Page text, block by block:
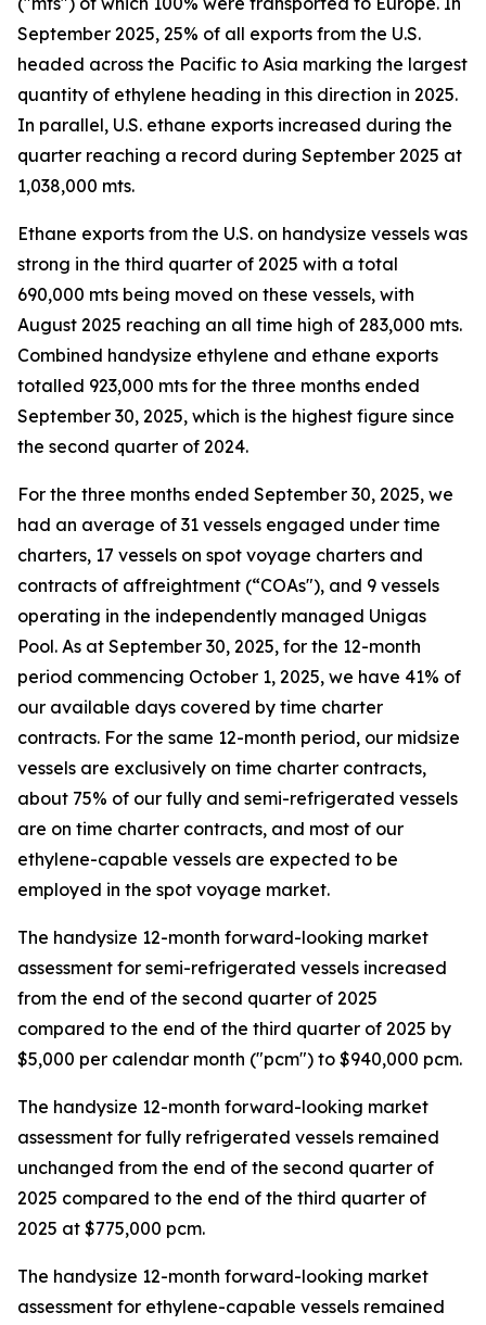
September 2025, 25% of all exports from the U.S.
headed across the Pacific to Asia marking the largest
quantity of ethylene heading in this direction in 2025.
In parallel, U.S. ethane exports increased during the
quarter reaching a record during September 2025 at
1,038,000 mts.
Ethane exports from the U.S. on handysize vessels was
strong in the third quarter of 2025 with a total
690,000 mts being moved on these vessels, with
August 2025 reaching an all time high of 283,000 mts.
Combined handysize ethylene and ethane exports
totalled 923,000 mts for the three months ended
September 30, 2025, which is the highest figure since
the second quarter of 2024.
For the three months ended September 30, 2025, we
had an average of 31 vessels engaged under time
charters, 17 vessels on spot voyage charters and
contracts of affreightment (“COAs"), and 9 vessels
operating in the independently managed Unigas
Pool. As at September 30, 2025, for the 12-month
period commencing October 1, 2025, we have 41% of
our available days covered by time charter
contracts. For the same 12-month period, our midsize
vessels are exclusively on time charter contracts,
about 75% of our fully and semi-refrigerated vessels
are on time charter contracts, and most of our
ethylene-capable vessels are expected to be
employed in the spot voyage market.
The handysize 12-month forward-looking market
assessment for semi-refrigerated vessels increased
from the end of the second quarter of 2025
compared to the end of the third quarter of 2025 by
$5,000 per calendar month ("pcm") to $940,000 pcm.
The handysize 12-month forward-looking market
assessment for fully refrigerated vessels remained
unchanged from the end of the second quarter of
2025 compared to the end of the third quarter of
2025 at $775,000 pcm.
The handysize 12-month forward-looking market
assessment for ethylene-capable vessels remained